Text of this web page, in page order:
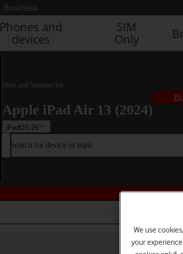
Business
Phones and
devices
SIM
Only
Help and Support for
Apple iPad Air 13 (2024)
iPadOS 26
Search for device or topic
We use
your